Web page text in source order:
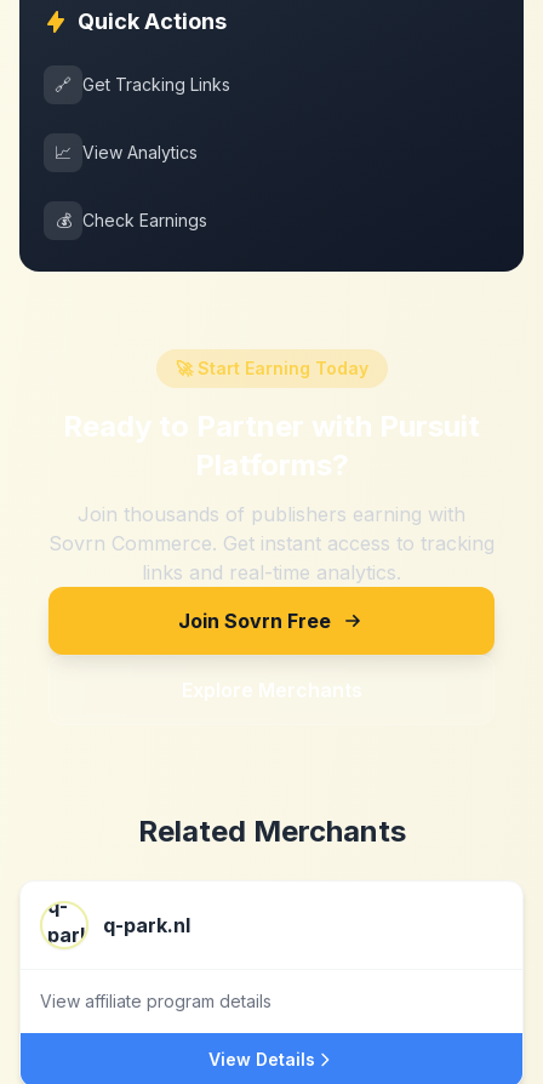
Quick Actions
🔗 Get Tracking Links
📈 View Analytics
💰 Check Earnings
🚀 Start Earning Today
Ready to Partner with Pursuit
Platforms?
Join thousands of publishers earning with
Sovrn Commerce. Get instant access to tracking
links and real-time analytics.
Join Sovrn Free
Explore Merchants
Related Merchants
q-park.nl
View affiliate program details
View Details